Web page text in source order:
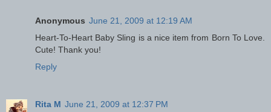
Anonymous June 21, 2009 at 12:19 AM
Heart-To-Heart Baby Sling is a nice item from Born To Love.
Cute! Thank you!
Reply
Rita M June 21, 2009 at 12:37 PM